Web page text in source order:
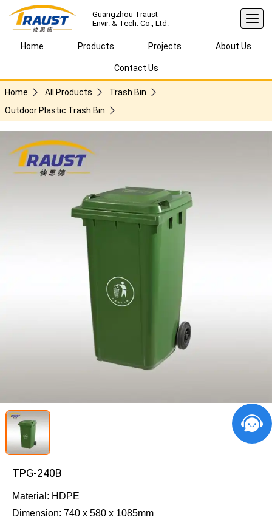
Guangzhou Traust
Envir. & Tech. Co., Ltd.
Home Products Projects About Us
Contact Us
Home All Products
Trash Bin
Outdoor Plastic Trash Bin
TPG-240B
Material: HDPE
Dimension: 740 x 580 x 1085mm